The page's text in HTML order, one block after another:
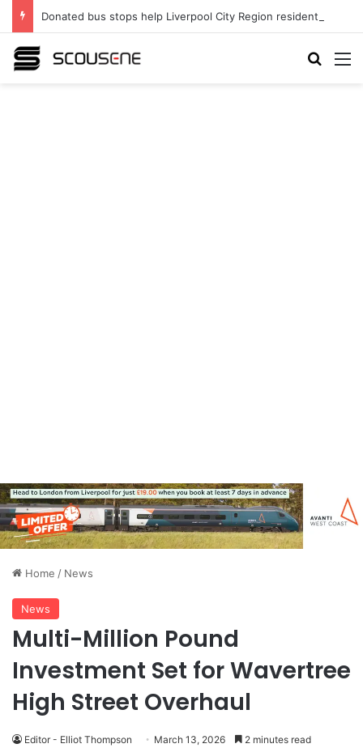
Home / News
News
Multi-Million Pound
Investment Set for Wavertree
High Street Overhaul
Editor - Elliot Thompson March 13, 2026 2 minutes read